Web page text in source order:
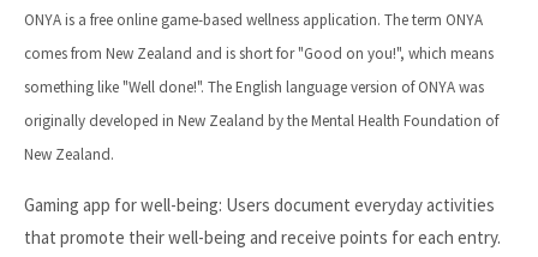
ONYA is a free online game-based wellness application. The term ONYA
comes from New Zealand and is short for "Good on you!", which means
something like "Well done!". The English language version of ONYA was
originally developed in New Zealand by the Mental Health Foundation of
New Zealand.
Gaming app for well-being: Users document everyday activities
that promote their well-being and receive points for each entry.